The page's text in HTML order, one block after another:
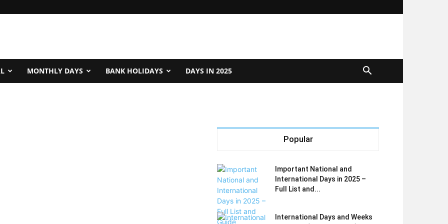
MONTHLY DAYS BANK HOLIDAYS DAYS IN 2025
Popular
Important National and
International Days in 2025 –
Full List and...
International Days and Weeks